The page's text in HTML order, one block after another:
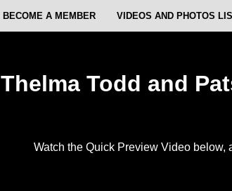
BECOME A MEMBER VIDEOS AND PHOTOS
Thelma Todd and
Watch the Quick Preview Video